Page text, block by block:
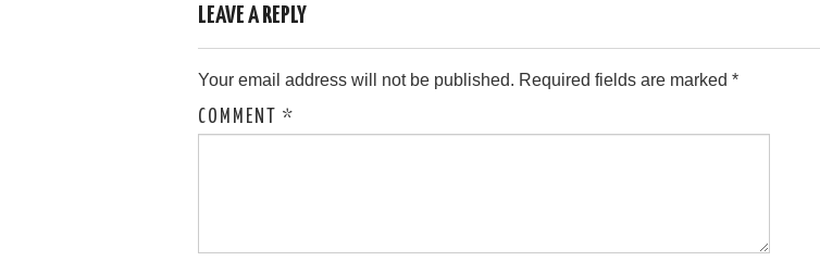
LEAVE A REPLY
Your email address will not be published. Required fields are marked *
COMMENT *